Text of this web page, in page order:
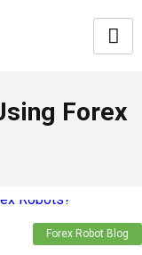
Forex
Forex Robot Blog